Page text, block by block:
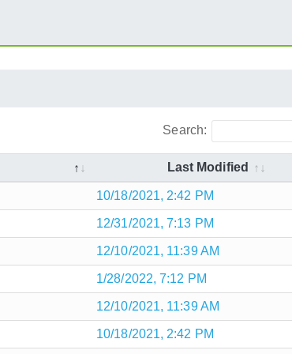
Search:
Last Modified
10/18/2021, 2:42 PM
12/31/2021, 7:13 PM
12/10/2021, 11:39 AM
1/28/2022, 7:12 PM
12/10/2021, 11:39 AM
10/18/2021, 2:42 PM